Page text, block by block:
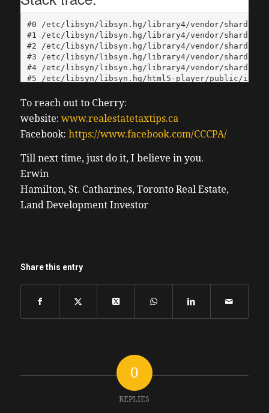
To reach out to Cherry:
website: www.realestatetaxtips.ca
Facebook: https://www.facebook.com/CCCPA/
Till next time, just do it, I believe in you.
Erwin
Hamilton, St. Catharines, Toronto Real Estate,
Land Development Investor
Share this entry
0
REPLIES